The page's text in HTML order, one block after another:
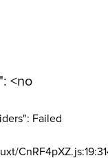
<no
Failed